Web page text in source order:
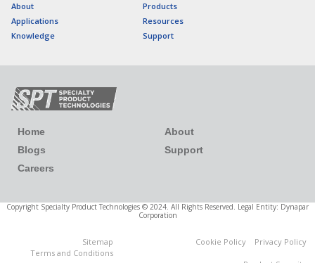
About
Products
Applications
Resources
Knowledge
Support
Home
About
Blogs
Support
Careers
Copyright Specialty Product Technologies © 2024. All Rights Reserved. Legal Entity: Dynapar
Corporation
Privacy Policy
Cookie Policy
Sitemap
Terms and Conditions